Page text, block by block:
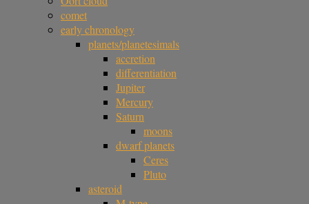
comet
early chronology
planets/planetesimals
accretion
differentiation
Jupiter
Mercury
Saturn
moons
dwarf planets
Ceres
Pluto
asteroid